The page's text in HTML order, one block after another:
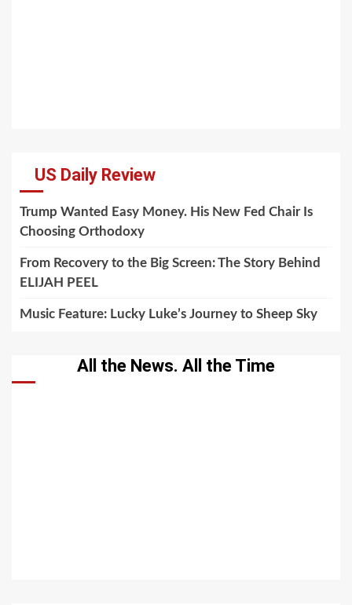
US Daily Review
Trump Wanted Easy Money. His New Fed Chair Is
Choosing Orthodoxy
From Recovery to the Big Screen: The Story Behind
ELIJAH PEEL
Music Feature: Lucky Luke’s Journey to Sheep Sky
All the News. All the Time